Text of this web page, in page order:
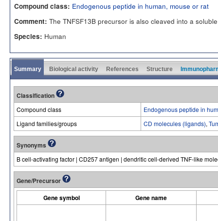
Compound class: Endogenous peptide in human, mouse or rat
Comment: The TNFSF13B precursor is also cleaved into a
Species: Human
Summary Biological activity References Structure
Classification
Compound class
Endogenous peptide in
Ligand families/groups
CD molecules (ligands),
Synonyms
B cell-activating factor | CD257 antigen | dendritic cell-derived TNF-like
Gene/Precursor
Gene symbol
Gene name